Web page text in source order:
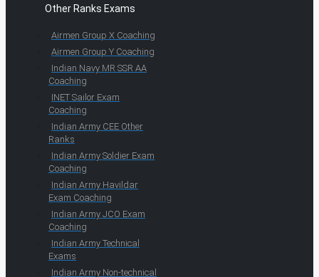
Other Ranks Exams
Airmen Group X Coaching
Airmen Group Y Coaching
Indian Navy MR SSR AA
Coaching
INET Sailor Exam
Coaching
Indian Army CEE Other
Ranks
Indian Army Soldier Exam
Coaching
Indian Army Havildar
Exam Coaching
Indian Army JCO Exam
Coaching
Indian Army Technical
Exams
Indian Army Non-technical